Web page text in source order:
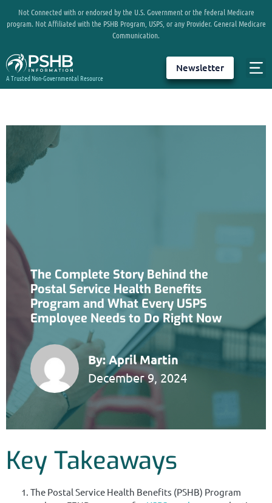
Not Connected with or endorsed by the U.S. Government or the federal Medicare
program. Not Affiliated with the PSHB Program, USPS, or any Provider. General Medicare
Communication.
A Trusted Non-Governmental Resource
Newsletter
The Complete Story Behind the
Postal Service Health Benefits
Program and What Every USPS
Employee Needs to Do Right Now
By:April Martin
December 9, 2024
Key Takeaways
The Postal Service Health Benefits (PSHB) Program